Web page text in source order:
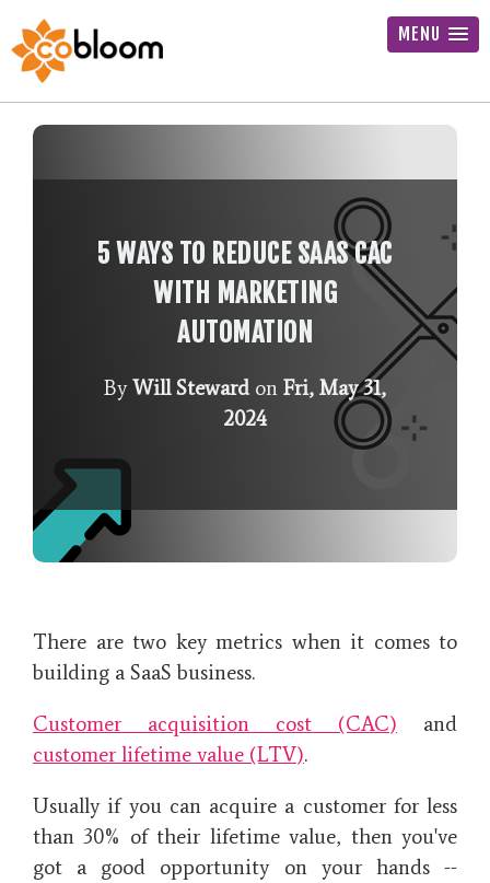
MENU
5 WAYS TO REDUCE SAAS CAC
WITH MARKETING
AUTOMATION
ByWill Stewardon Fri, May 31,
2024
There are two key metrics when it comes to
building a SaaS business.
Customer acquisition cost (CAC) and
customer lifetime value (LTV).
Usually if you can acquire a customer for less
than 30% of their lifetime value, then you've
got a good opportunity on your hands --